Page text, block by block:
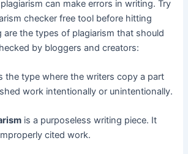
can make errors in writing. Try
checker free tool before hitting
are the types of plagiarism that should
by bloggers and creators:
the type where the writers copy a part
work intentionally or unintentionally.
is a purposeless writing piece. It
cited work.